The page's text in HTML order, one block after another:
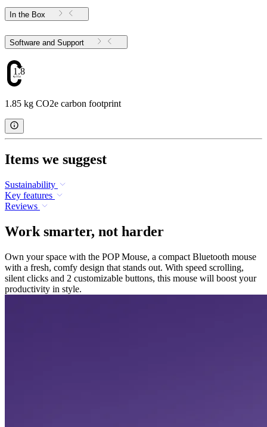
In the Box
Software and Support
1.85
1.85 kg CO2e carbon footprint
Items we suggest
Sustainability
Key features
Reviews
Work smarter, not harder
Own your space with the POP Mouse, a compact Bluetooth mouse
with a fresh, comfy design that stands out. With speed scrolling,
silent clicks and 2 customizable buttons, this mouse will boost your
productivity in style.